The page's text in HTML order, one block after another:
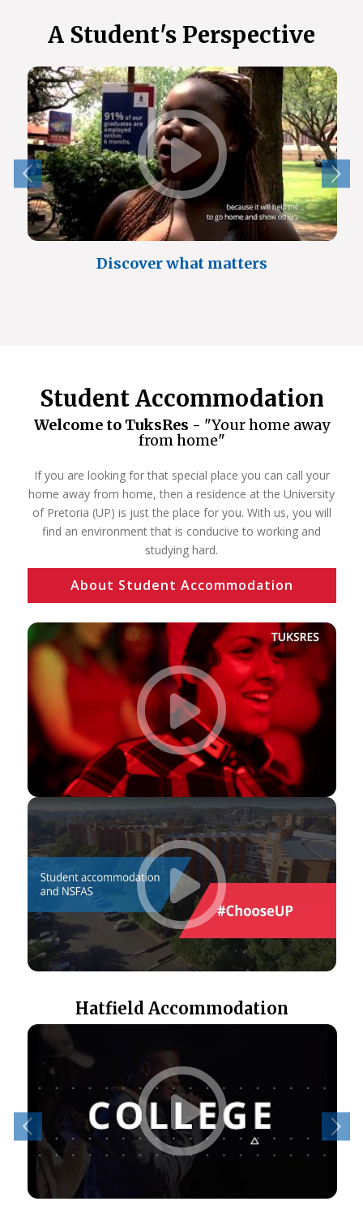
A Student's Perspective
Discover what matters
Student Accommodation
Welcome to TuksRes - "Your home away
from home"
If you are looking for that special place you can call your
home away from home, then a residence at the University
of Pretoria (UP) is just the place for you. With us, you will
find an environment that is conducive to working and
studying hard.
About Student Accommodation
Hatfield Accommodation